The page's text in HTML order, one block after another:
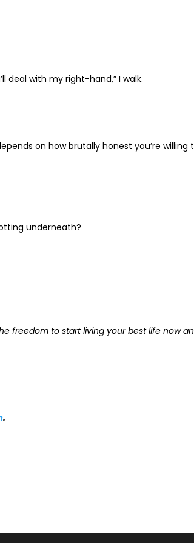
deal with my right-hand,” I walk.
on how brutally honest you’re willing
underneath?
freedom to start living your best life now
.